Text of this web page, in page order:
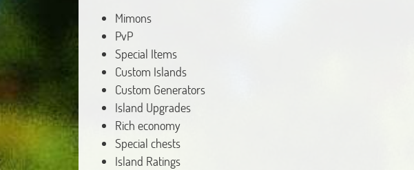
Mimons
PvP
Special Items
Custom Islands
Custom Generators
Island Upgrades
Rich economy
Special chests
Island Ratings